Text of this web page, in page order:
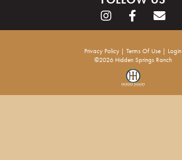
Privacy Policy Terms Of Use
Login
©2026 Hidden Springs Ranch